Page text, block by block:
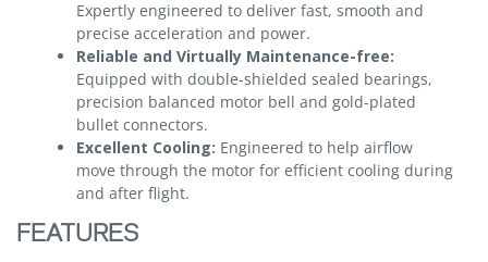
Expertly engineered to deliver fast, smooth and
precise acceleration and power.
Reliable and Virtually Maintenance-free:
Equipped with double-shielded sealed bearings,
precision balanced motor bell and gold-plated
bullet connectors.
Excellent Cooling: Engineered to help airflow
move through the motor for efficient cooling during
and after flight.
FEATURES